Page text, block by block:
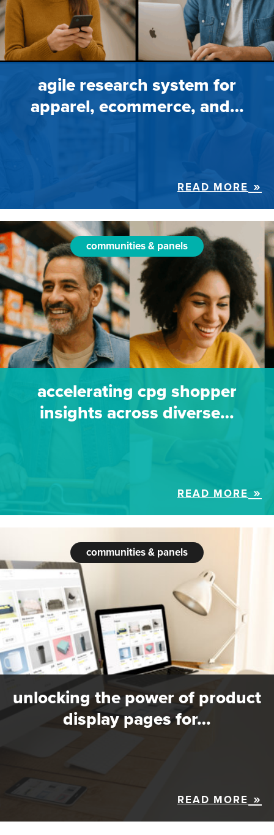
agile research system for
apparel, ecommerce, and…
READ MORE
communities & panels
accelerating cpg shopper
insights across diverse…
READ MORE
communities & panels
unlocking the power of product
display pages for…
READ MORE